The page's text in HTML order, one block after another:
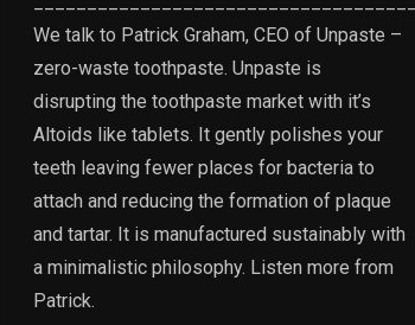
We talk to Patrick Graham, CEO of Unpaste –
zero-waste toothpaste. Unpaste is
disrupting the toothpaste market with it’s
Altoids like tablets. It gently polishes your
teeth leaving fewer places for bacteria to
attach and reducing the formation of plaque
and tartar. It is manufactured sustainably with
a minimalistic philosophy. Listen more from
Patrick.